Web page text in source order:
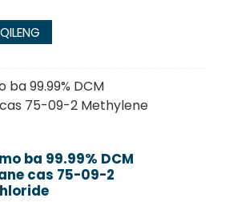
ba 99.99% DCM
cas 75-09-2